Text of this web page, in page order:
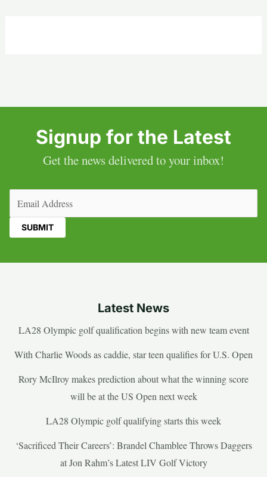
Signup for the Latest
Get the news delivered to your inbox!
Latest News
LA28 Olympic golf qualification begins with new team event
With Charlie Woods as caddie, star teen qualifies for U.S. Open
Rory McIlroy makes prediction about what the winning score
will be at the US Open next week
LA28 Olympic golf qualifying starts this week
‘Sacrificed Their Careers’: Brandel Chamblee Throws Daggers
at Jon Rahm’s Latest LIV Golf Victory